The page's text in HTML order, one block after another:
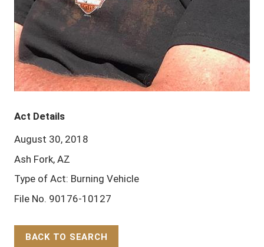
Act Details
August 30, 2018
Ash Fork, AZ
Type of Act: Burning Vehicle
File No. 90176-10127
BACK TO SEARCH